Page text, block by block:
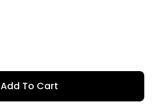
Add To Cart